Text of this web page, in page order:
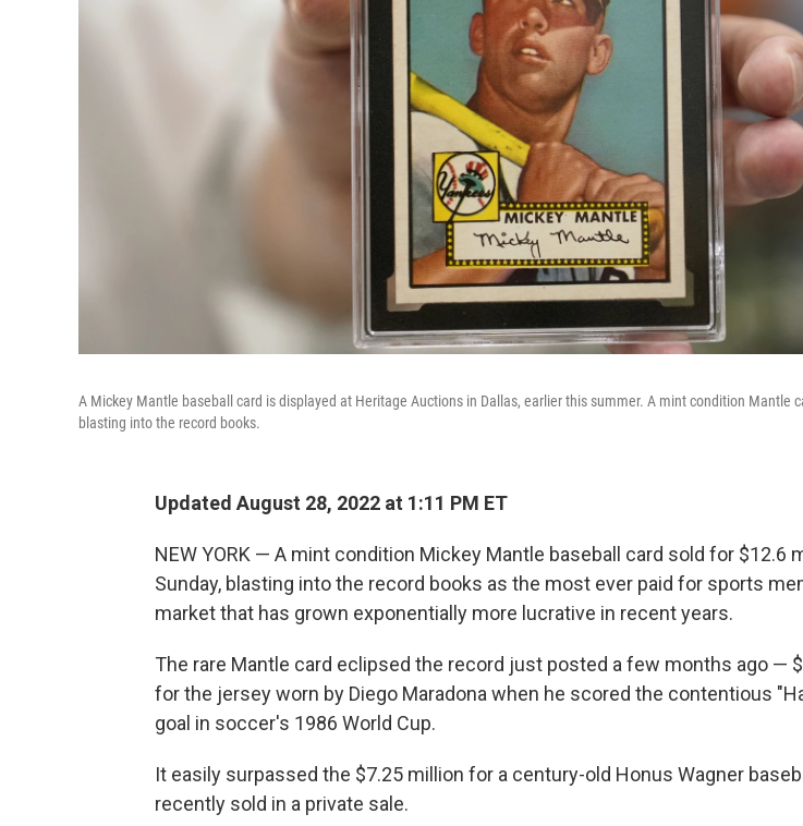
A Mickey Mantle baseball card is displayed at Heritage Auctions in Dallas, earlier this summer. A mint condition Mantle
blasting into the record books.
Updated August 28, 2022 at 1:11 PM ET
NEW YORK — A mint condition Mickey Mantle baseball card sold for $12.6
Sunday, blasting into the record books as the most ever paid for sports
market that has grown exponentially more lucrative in recent years.
The rare Mantle card eclipsed the record just posted a few months ago —
for the jersey worn by Diego Maradona when he scored the contentious
goal in soccer's 1986 World Cup.
It easily surpassed the $7.25 million for a century-old Honus Wagner
recently sold in a private sale.